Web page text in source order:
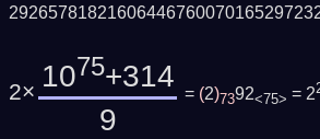
2× 1075+314
9
= (2)7392<75> = 2